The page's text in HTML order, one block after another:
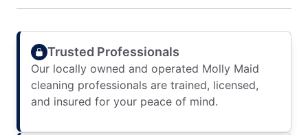
Trusted Professionals
Our locally owned and operated Molly Maid
cleaning professionals are trained, licensed,
and insured for your peace of mind.